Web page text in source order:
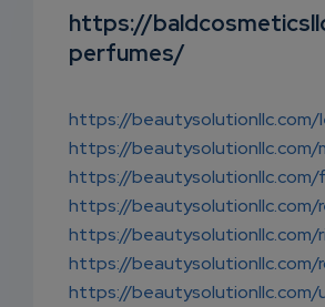
RIPTIO
NS
https://
perfumes/
https://
https://beautysolutionllc.com/
https://beautysolutionllc.com/
https://beautysolutionllc.com/
https://beautysolutionllc.com/
https://beautysolutionllc.com/
https://beautysolutionllc.com/